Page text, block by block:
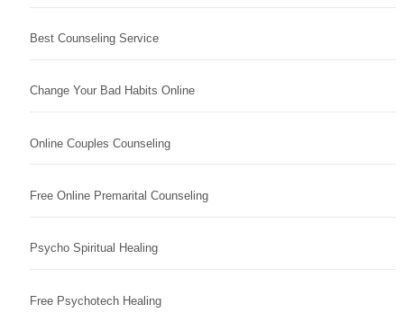
Best Counseling Service
Change Your Bad Habits Online
Online Couples Counseling
Free Online Premarital Counseling
Psycho Spiritual Healing
Free Psychotech Healing